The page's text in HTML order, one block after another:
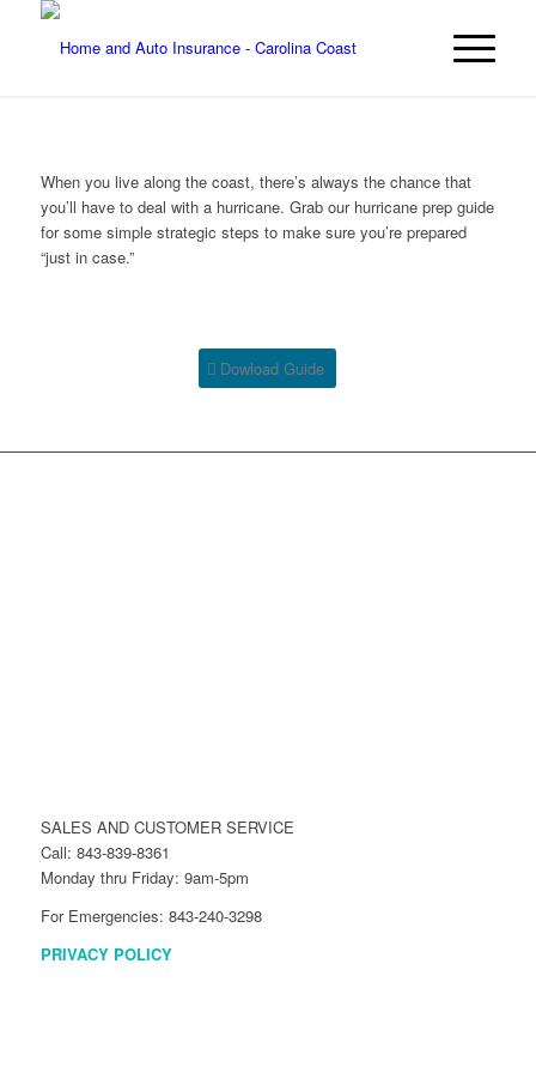
When you live along the coast, there’s always the chance that
you’ll have to deal with a hurricane. Grab our hurricane prep guide
for some simple strategic steps to make sure you’re prepared
“just in case.”
Dowload Guide
SALES AND CUSTOMER SERVICE
Call: 843-839-8361
Monday thru Friday: 9am-5pm
For Emergencies: 843-240-3298
PRIVACY POLICY